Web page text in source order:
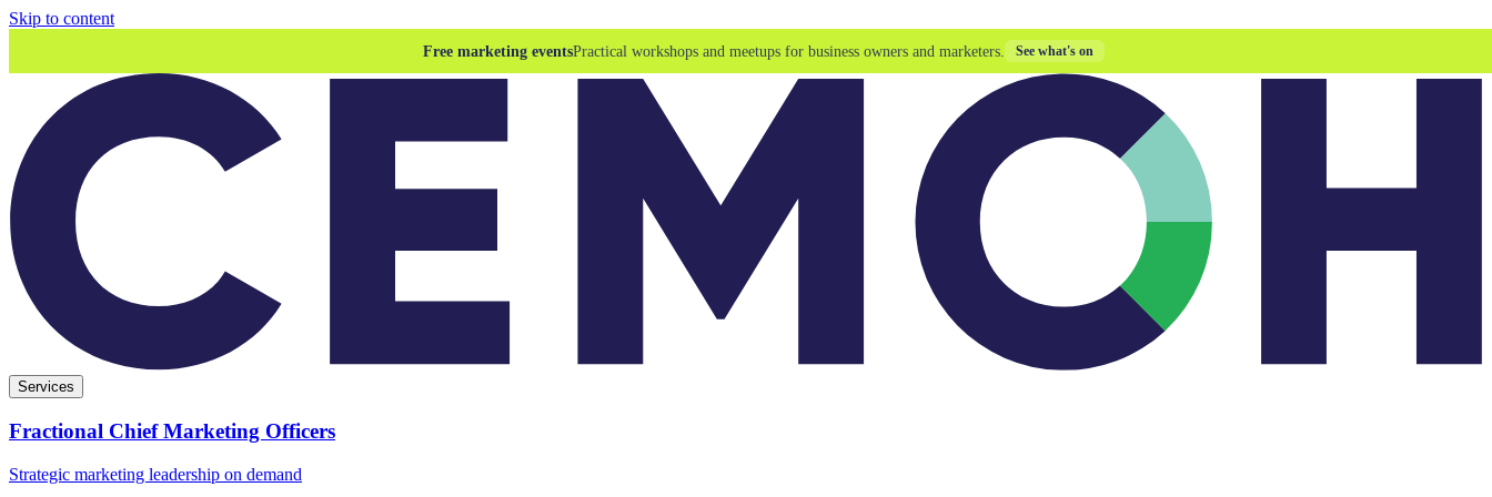
Skip to content
Free marketing eventsPractical workshops and meetups for business owners and marketers. See what's on
Services
Fractional Chief Marketing Officers
Strategic marketing leadership on demand